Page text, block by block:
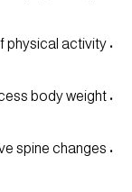
• Lack of physical activity
• Obesity or excess body weight
• Aging and degenerative spine changes